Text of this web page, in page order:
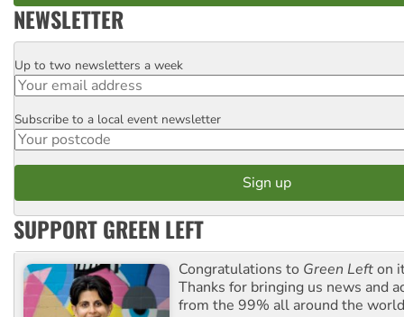
NEWSLETTER
Email
Up to two newsletters a week
Postcode
Subscribe to a local event newsletter
SUPPORT GREEN LEFT
Congratulations to Green Lefton
Thanks for bringing us news and
from the 99% all around the